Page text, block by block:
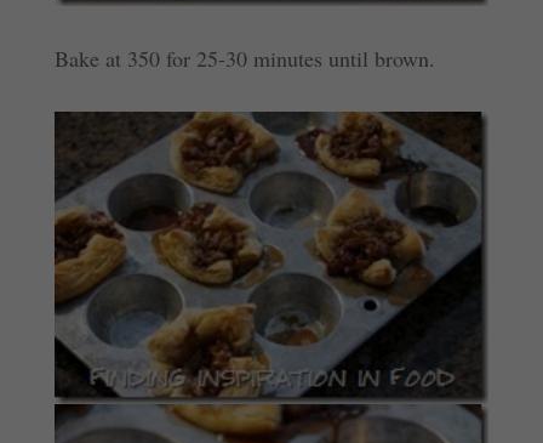
Bake at 350 for 25-30 minutes until brown.